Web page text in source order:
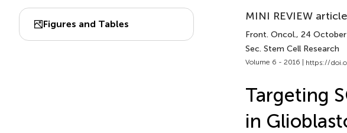
Figures and Tables
MINI REVIEW article
Front. Oncol., 24
Sec. Stem Cell Research
Volume 6 - 2016 | https://
Targeting
in